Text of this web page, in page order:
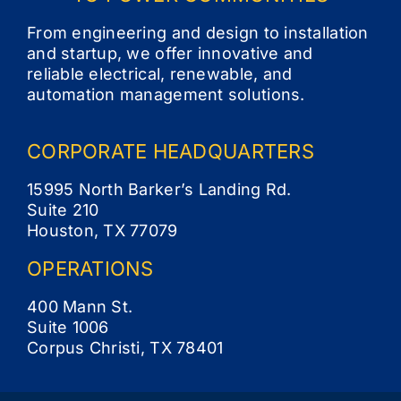
Contact
From engineering and design to installation
and startup, we offer innovative and
reliable electrical, renewable, and
automation management solutions.
CORPORATE HEADQUARTERS
15995 North Barker’s Landing Rd.
Suite 210
Houston, TX 77079
OPERATIONS
400 Mann St.
Suite 1006
Corpus Christi, TX 78401